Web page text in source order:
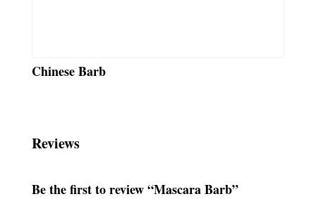
Chinese Barb
Reviews
Be the first to review “Mascara Barb”